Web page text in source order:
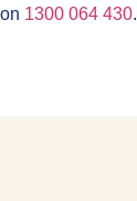
1300 064 430.